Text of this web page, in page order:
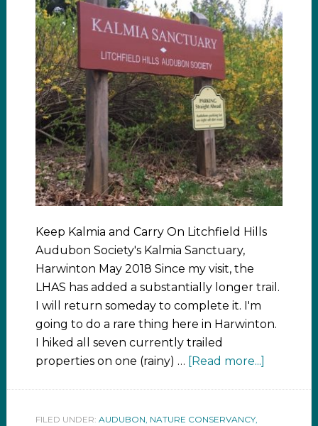
Keep Kalmia and Carry On Litchfield Hills
Audubon Society's Kalmia Sanctuary,
Harwinton May 2018 Since my visit, the
LHAS has added a substantially longer trail.
I will return someday to complete it. I'm
going to do a rare thing here in Harwinton.
I hiked all seven currently trailed
properties on one (rainy) …
[Read more...]
FILED UNDER: AUDUBON, NATURE CONSERVANCY,